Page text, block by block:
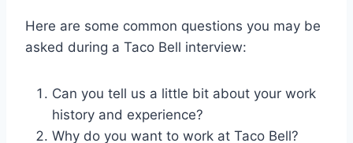
Here are some common questions you may be
asked during a Taco Bell interview:
Can you tell us a little bit about your work
history and experience?
Why do you want to work at Taco Bell?